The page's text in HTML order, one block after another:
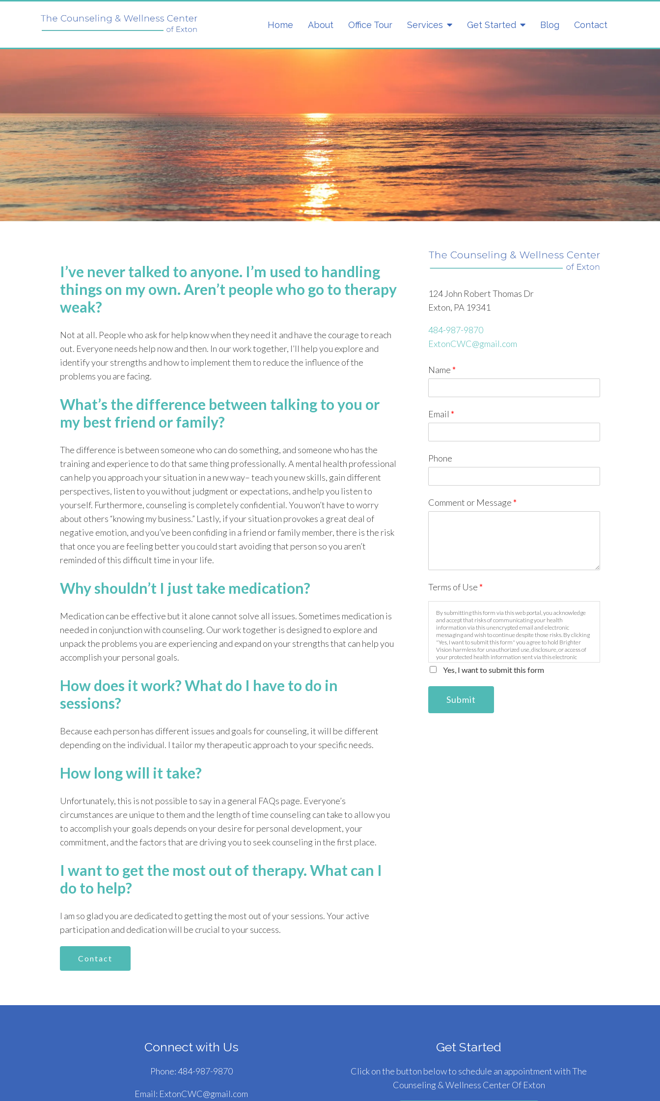
Home About Office Tour Services Get Started Blog Contact
I’ve never talked to anyone. I’m used to handling
things on my own. Aren’t people who go to therapy
weak?
Not at all. People who ask for help know when they need it and have the courage to reach
out. Everyone needs help now and then. In our work together, I’ll help you explore and
identify your strengths and how to implement them to reduce the influence of the
problems you are facing.
What’s the difference between talking to you or
my best friend or family?
The difference is between someone who can do something, and someone who has the
training and experience to do that same thing professionally. A mental health professional
can help you approach your situation in a new way– teach you new skills, gain different
perspectives, listen to you without judgment or expectations, and help you listen to
yourself. Furthermore, counseling is completely confidential. You won’t have to worry
about others “knowing my business.” Lastly, if your situation provokes a great deal of
negative emotion, and you’ve been confiding in a friend or family member, there is the risk
that once you are feeling better you could start avoiding that person so you aren’t
reminded of this difficult time in your life.
Why shouldn’t I just take medication?
Medication can be effective but it alone cannot solve all issues. Sometimes medication is
needed in conjunction with counseling. Our work together is designed to explore and
unpack the problems you are experiencing and expand on your strengths that can help you
accomplish your personal goals.
How does it work? What do I have to do in
sessions?
Because each person has different issues and goals for counseling, it will be different
depending on the individual. I tailor my therapeutic approach to your specific needs.
How long will it take?
Unfortunately, this is not possible to say in a general FAQs page. Everyone’s
circumstances are unique to them and the length of time counseling can take to allow you
to accomplish your goals depends on your desire for personal development, your
commitment, and the factors that are driving you to seek counseling in the first place.
I want to get the most out of therapy. What can I
do to help?
I am so glad you are dedicated to getting the most out of your sessions. Your active
participation and dedication will be crucial to your success.
Contact
124 John Robert Thomas Dr
Exton, PA 19341
484-987-9870
ExtonCWC@gmail.com
Name *
Email *
Phone
Comment or Message *
Terms of Use *
By submitting this form via this web portal, you acknowledge
and accept that risks of communicating your health
information via this unencrypted email and electronic
messaging and wish to continue despite those risks. By clicking
"Yes, I want to submit this form" you agree to hold Brighter
Vision harmless for unauthorized use, disclosure, or access of
your protected health information sent via this electronic
means.
Yes, I want to submit this form
Submit
Connect with Us
Phone:484-987-9870
Email: ExtonCWC@gmail.com
Get Started
Click on the button below to schedule an appointment with The
Counseling & Wellness Center Of Exton